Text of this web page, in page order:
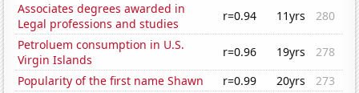
Associates degrees awarded in
Legal professions and studies
r=0.94 11yrs
280
Petroluem consumption in U.S.
Virgin Islands
r=0.96 19yrs
278
Popularity of the first name Shawn
r=0.99 20yrs
273